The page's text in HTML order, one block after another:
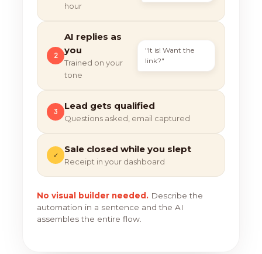
hour
2
AI replies as
you
Trained on your
tone
"It is! Want the
link?"
3
Lead gets qualified
Questions asked, email captured
✓
Sale closed while you slept
Receipt in your dashboard
No visual builder needed. Describe the
automation in a sentence and the AI
assembles the entire flow.